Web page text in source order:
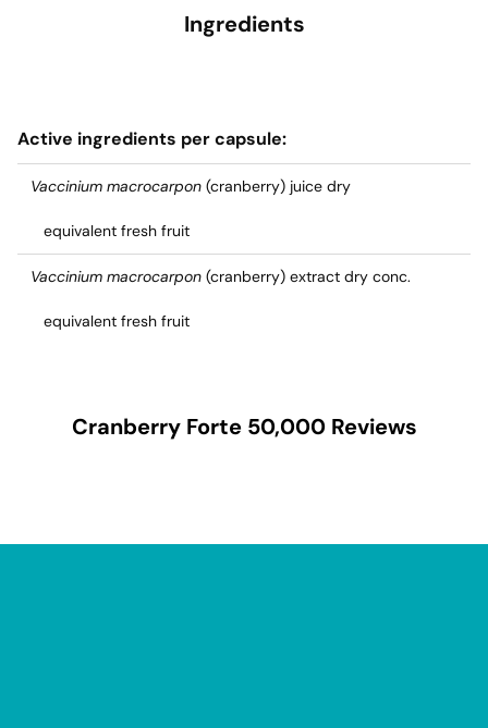
Ingredients
Active ingredients per capsule:
Vaccinium macrocarpon (cranberry) juice dry
equivalent fresh fruit
Vaccinium macrocarpon (cranberry) extract dry conc.
equivalent fresh fruit
Cranberry Forte 50,000Reviews